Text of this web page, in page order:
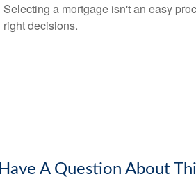
Selecting a mortgage isn't an easy
right decisions.
Have A Question About